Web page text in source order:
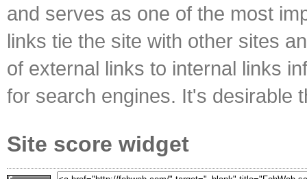
and serves as one of the most
links tie the site with other sites
of external links to internal links
for search engines. It's desirable
Site score widget